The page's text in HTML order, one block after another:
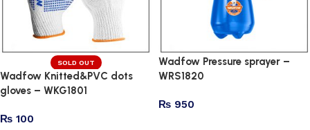
SOLD OUT
Wadfow Knitted&PVC dots
gloves – WKG1801
₨ 100
Wadfow Pressure sprayer –
WRS1820
₨ 950